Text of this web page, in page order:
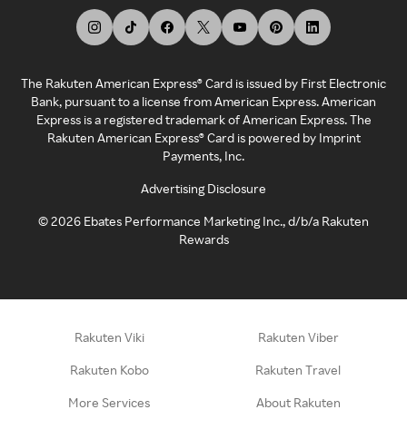
The Rakuten American Express® Card is issued by First Electronic
Bank, pursuant to a license from American Express. American
Express is a registered trademark of American Express. The
Rakuten American Express® Card is powered by Imprint
Payments, Inc.
Advertising Disclosure
©2026 Ebates Performance Marketing Inc., d/b/a Rakuten
Rewards
Rakuten Viki Rakuten Viber
Rakuten Kobo Rakuten Travel
More Services About Rakuten